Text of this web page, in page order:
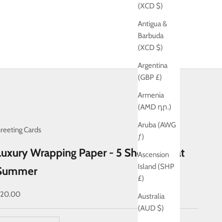
(XCD $)
Antigua &
Barbuda
(XCD $)
Argentina
(GBP £)
Armenia
(AMD դր.)
Aruba (AWG
ƒ)
Ascension
Island (SHP
£)
Australia
(AUD $)
Cards
Wrapping Paper - 5 Sheets - Ikat
price